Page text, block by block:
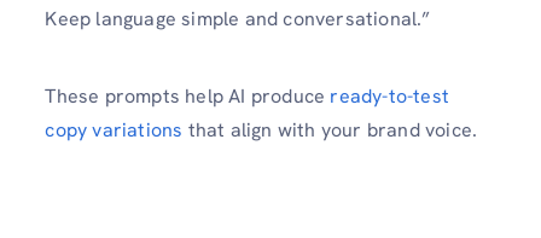
Keep language simple and conversational.”
These prompts help AI produce ready-to-test
copy variations that align with your brand voice.